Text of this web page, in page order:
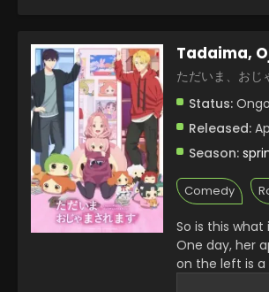
Tadaima,
ただいま、おじ
Status:
Released:
Season:
Comedy
So is this
One day, her
on the left is
by a guy with